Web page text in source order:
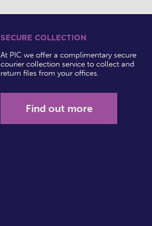
SECURE COLLECTION
At PIC we offer a complimentary secure
courier collection service to collect and
return files from your offices.
Find out more